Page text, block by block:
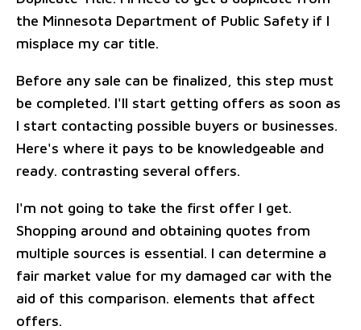
the Minnesota Department of Public Safety if I
misplace my car title.
Before any sale can be finalized, this step must
be completed. I'll start getting offers as soon as
I start contacting possible buyers or businesses.
Here's where it pays to be knowledgeable and
ready. contrasting several offers.
I'm not going to take the first offer I get.
Shopping around and obtaining quotes from
multiple sources is essential. I can determine a
fair market value for my damaged car with the
aid of this comparison. elements that affect
offers.